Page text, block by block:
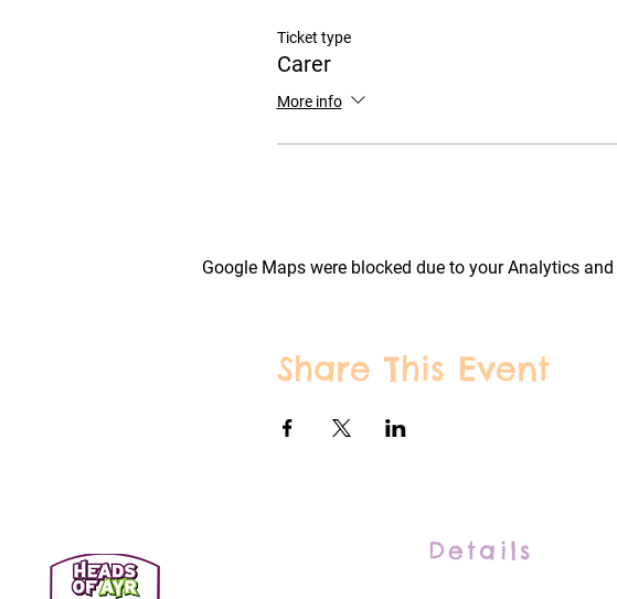
Ticket type
Carer
More info
Google Maps were blocked due to your Analytics
Share This Event
Details